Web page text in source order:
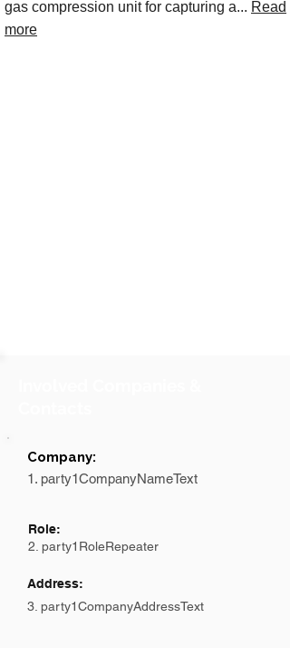
gas compression unit for capturing a... Read
more
Company:
1. party1CompanyNameText
Role:
2. party1RoleRepeater
Address:
3. party1CompanyAddressText